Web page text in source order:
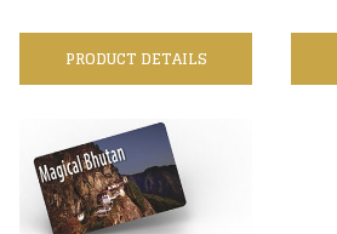
PRODUCT DETAILS